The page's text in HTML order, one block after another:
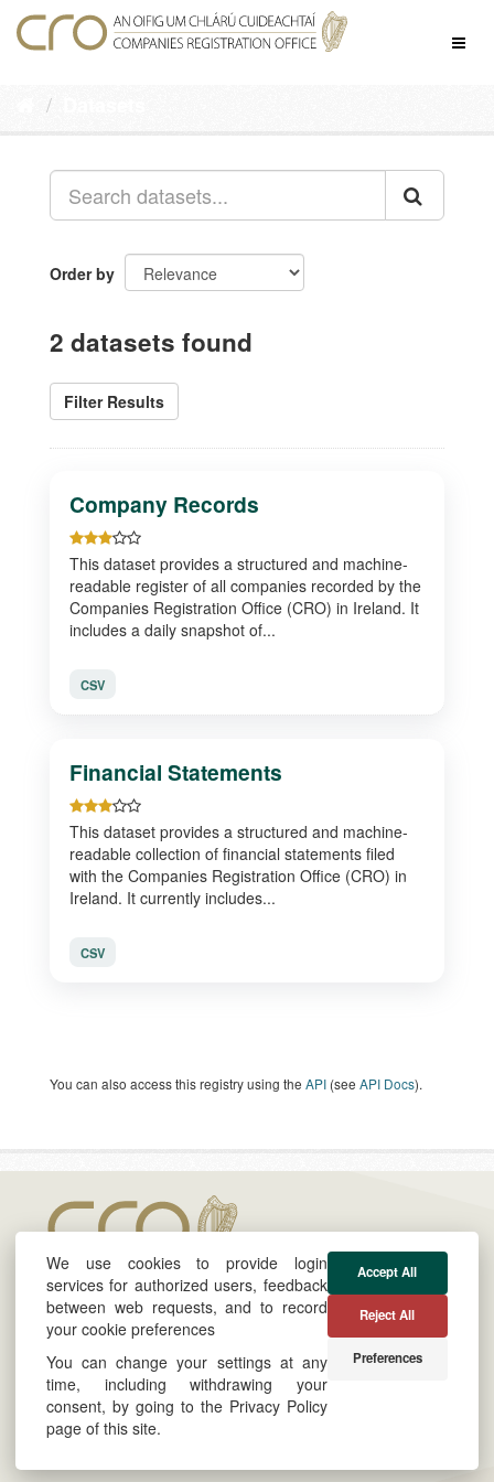
Skip
content
Order by
2 datasets found
Filter Results
Company Records
This dataset provides a structured and machine-
readable register of all companies recorded by the
Companies Registration Office (CRO) in Ireland. It
includes a daily snapshot of...
CSV
Financial Statements
This dataset provides a structured and machine-
readable collection of financial statements filed
with the Companies Registration Office (CRO) in
Ireland. It currently includes...
CSV
You can also access this registry using the API (see API Docs).
Twitter
LinkedIn
Powered by
Site by
We use cookies to provide login
services for authorized users, feedback
between web requests, and to record
your cookie preferences
You can change your settings at any
time, including withdrawing your
consent, by going to the Privacy Policy
page of this site.
Accept All
Reject All
Preferences